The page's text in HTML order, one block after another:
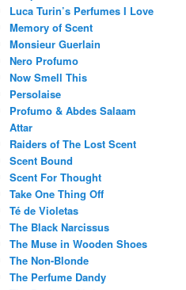
Luca Turin’s Perfumes I Love
Memory of Scent
Monsieur Guerlain
Nero Profumo
Now Smell This
Persolaise
Profumo & Abdes Salaam
Attar
Raiders of The Lost Scent
Scent Bound
Scent For Thought
Take One Thing Off
Té de Violetas
The Black Narcissus
The Muse in Wooden Shoes
The Non-Blonde
The Perfume Dandy